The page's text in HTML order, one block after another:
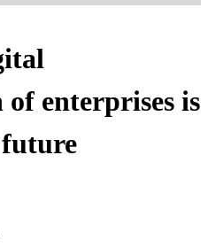
enterprises is